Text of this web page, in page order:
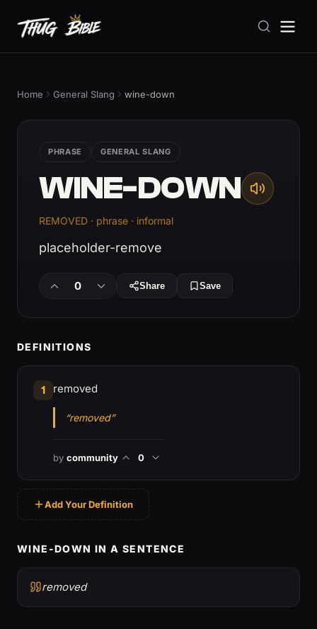
Home General Slang wine-down
PHRASE GENERAL SLANG
WINE-DOWN
REMOVED · phrase · informal
placeholder-remove
0 Share Save
DEFINITIONS
1 removed
“removed”
by community 0
Add Your Definition
WINE-DOWN IN A SENTENCE
removed